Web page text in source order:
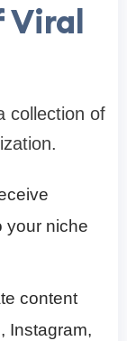
Viral
collection of
your niche
content
Instagram,